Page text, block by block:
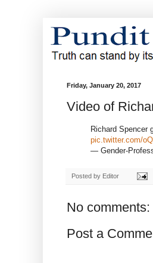
Friday, January 20, 2017
Video of
Richard Spencer
pic.twitter.com/
— Gender-
Posted by Editor
No comments:
Post a